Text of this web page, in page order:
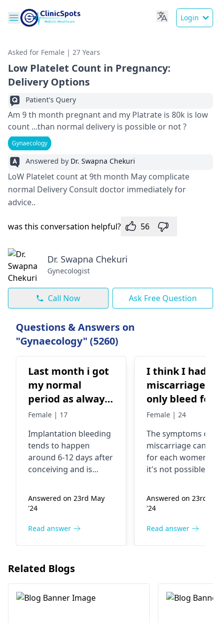
Login
Asked for Female | 27 Years
Low Platelet Count in Pregnancy:
Delivery Options
Patient's Query
Am 9 th month pregnant and my Platrate is 80k is low
count ...than normal delivery is possible or not ?
Gynaecology
Answered by Dr. Swapna Chekuri
LoW Platelet count at 9th month May complicate
normal Delivery Consult doctor immediately for
advice..
was this conversation helpful? 56
Dr. Swapna Chekuri
Gynecologist
Call Now Ask Free Question
Questions & Answers on
"Gynaecology" (5260)
Last month i got
my normal
period as always
And then a day
ovulation i
started bleeding
for three-four
pain After this
next month
again i got my
after
implantation
bleeding
Female | 17
Implantation bleeding
tends to happen
around 6-12 days after
conceiving and is
light spotting which
lasts for a short time.
regarding irregular
consult your
gynecologist
Answered on 23rd May
'24
Read answer
I think I had a
miscarriage,
only bleed for
days, am I
Female | 24
The symptoms of a
miscarriage can
for each women,
it's not possible to
specific condition
without a proper
Check with your
Answered on 23rd
'24
Read answer
Related Blogs